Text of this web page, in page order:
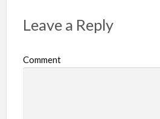
r
b
Leave a Reply
Comment